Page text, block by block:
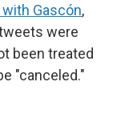
Gascón,
were
been treated
"canceled."